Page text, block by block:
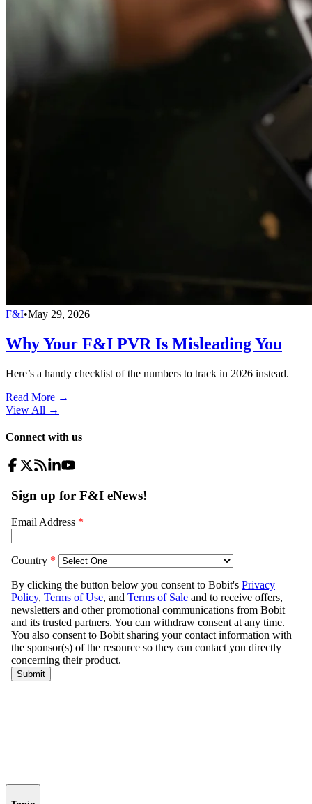
F&I•May 29, 2026
Why Your F&I PVR Is Misleading You
Here’s a handy checklist of the numbers to track in 2026 instead.
Read More →
View All →
Connect with us